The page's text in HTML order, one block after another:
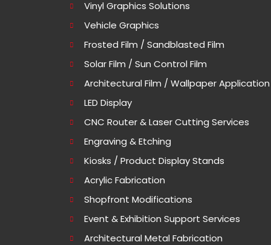
Vinyl Graphics Solutions
Vehicle Graphics
Frosted Film / Sandblasted Film
Solar Film / Sun Control Film
Architectural Film / Wallpaper Application
LED Display
CNC Router & Laser Cutting Services
Engraving & Etching
Kiosks / Product Display Stands
Acrylic Fabrication
Shopfront Modifications
Event & Exhibition Support Services
Architectural Metal Fabrication